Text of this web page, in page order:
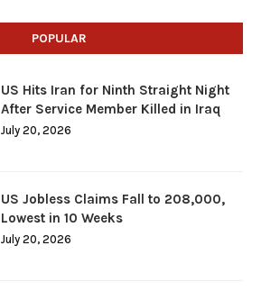
POPULAR
US Hits Iran for Ninth Straight Night
After Service Member Killed in Iraq
July 20, 2026
US Jobless Claims Fall to 208,000,
Lowest in 10 Weeks
July 20, 2026